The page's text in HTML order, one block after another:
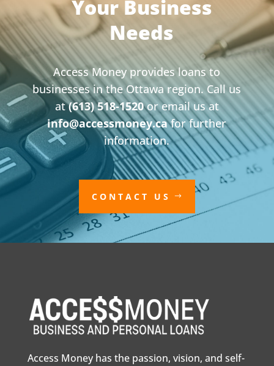
Your Business
Needs
Access Money provides loans to
businesses in the Ottawa region. Call us
at(613) 518-1520or email us at
info@accessmoney.cafor further
information.
CONTACT US
Access Money has the passion, vision, and self-